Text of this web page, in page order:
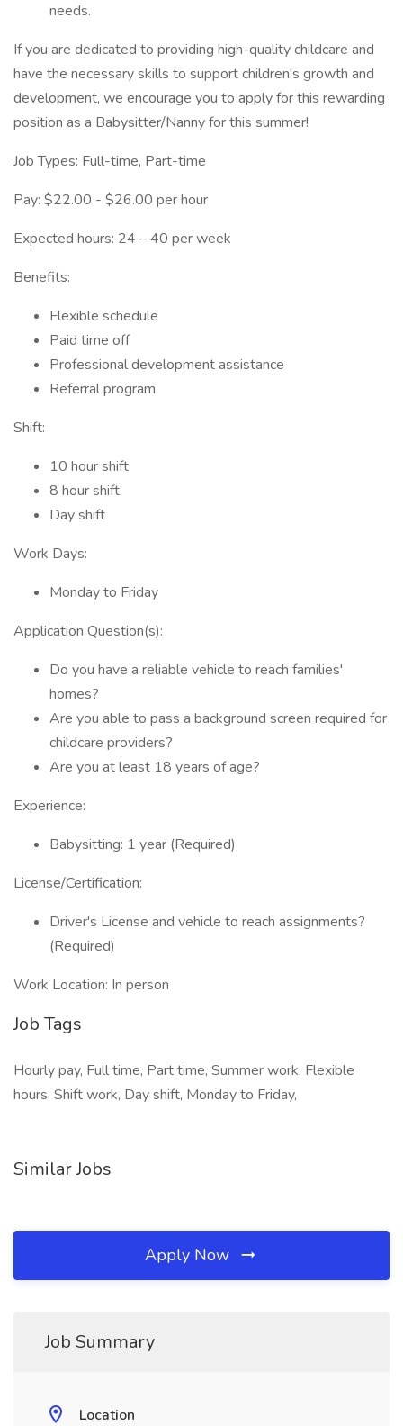
needs.
If you are dedicated to providing high-quality childcare and
have the necessary skills to support children's growth and
development, we encourage you to apply for this rewarding
position as a Babysitter/Nanny for this summer!
Job Types: Full-time, Part-time
Pay: $22.00 - $26.00 per hour
Expected hours: 24 – 40 per week
Benefits:
Flexible schedule
Paid time off
Professional development assistance
Referral program
Shift:
10 hour shift
8 hour shift
Day shift
Work Days:
Monday to Friday
Application Question(s):
Do you have a reliable vehicle to reach families'
homes?
Are you able to pass a background screen required for
childcare providers?
Are you at least 18 years of age?
Experience:
Babysitting: 1 year (Required)
License/Certification:
Driver's License and vehicle to reach assignments?
(Required)
Work Location: In person
Job Tags
Hourly pay, Full time, Part time, Summer work, Flexible
hours, Shift work, Day shift, Monday to Friday,
Similar Jobs
Apply Now
Job Summary
Location